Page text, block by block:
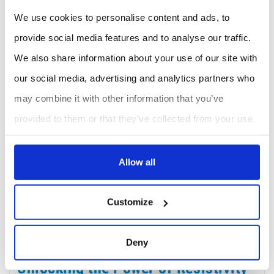
We use cookies to personalise content and ads, to
provide social media features and to analyse our traffic.
We also share information about your use of our site with
our social media, advertising and analytics partners who
may combine it with other information that you’ve
provided to them or that they’ve collected from your use
of their services.
Allow all
Customize
Deny
Showing 1-5 of 5 item(s)
About Resistivity Meter
Unlocking the Power of Resistivity